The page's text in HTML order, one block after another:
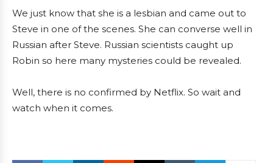
We just know that she is a lesbian and came out to
Steve in one of the scenes. She can converse well in
Russian after Steve. Russian scientists caught up
Robin so here many mysteries could be revealed.
Well, there is no confirmed by Netflix. So wait and
watch when it comes.